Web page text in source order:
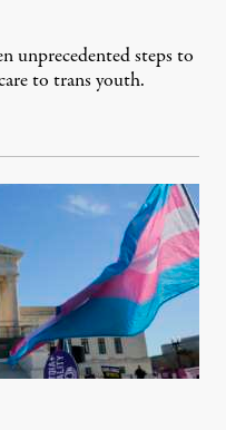
unprecedented steps to
to trans youth.